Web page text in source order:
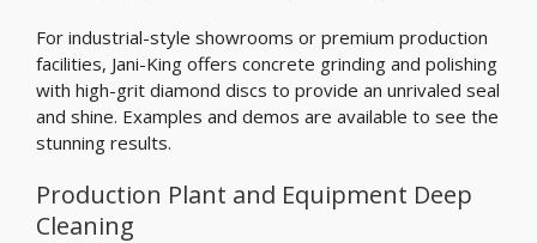
For industrial-style showrooms or premium production
facilities, Jani-King offers concrete grinding and polishing
with high-grit diamond discs to provide an unrivaled seal
and shine. Examples and demos are available to see the
stunning results.
Production Plant and Equipment Deep
Cleaning